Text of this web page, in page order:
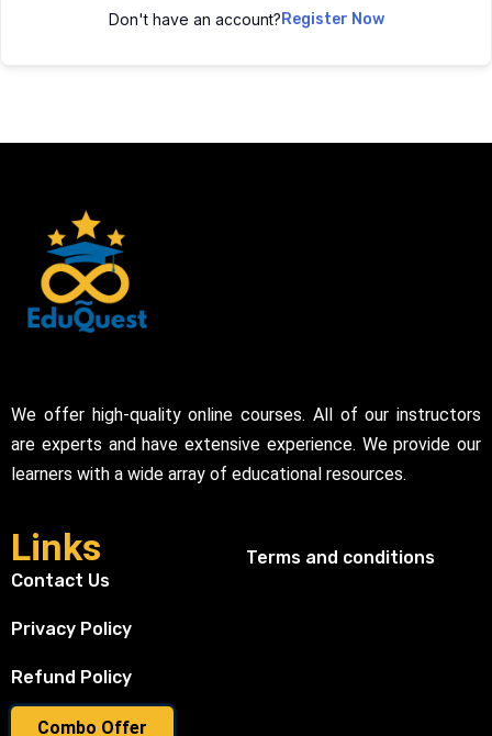
Combo Offer
Don't have an account?Register Now
We offer high-quality online courses. All of our instructors
are experts and have extensive experience. We provide our
learners with a wide array of educational resources.
Links
Contact Us
Privacy Policy
Refund Policy
Terms and conditions